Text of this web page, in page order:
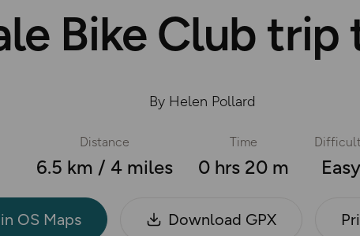
Bike Club trip
By Helen Pollard
Distance
6.5 km / 4 miles
Time
0 hrs 20 m Easy
OS Maps Download GPX